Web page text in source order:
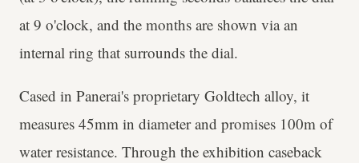
at 9 o'clock, and the months are shown via an
internal ring that surrounds the dial.
Cased in Panerai's proprietary Goldtech alloy, it
measures 45mm in diameter and promises 100m of
water resistance. Through the exhibition caseback